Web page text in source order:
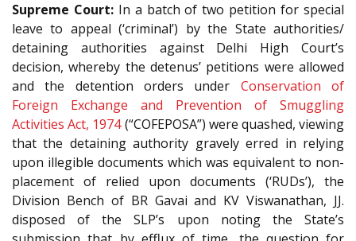
Supreme Court:In a batch of two petition for special
leave to appeal (‘criminal’) by the State authorities/
detaining authorities against Delhi High Court’s
decision, whereby the detenus’ petitions were allowed
and the detention orders under Conservation of
Foreign Exchange and Prevention of Smuggling
Activities Act, 1974(“COFEPOSA”) were quashed, viewing
that the detaining authority gravely erred in relying
upon illegible documents which was equivalent to non-
placement of relied upon documents (‘RUDs’), the
Division Bench of BR Gavai and KV Viswanathan, JJ.
disposed of the SLP’s upon noting the State’s